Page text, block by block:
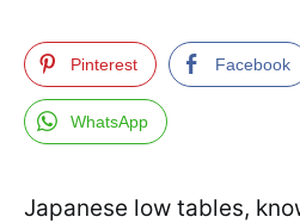
Pinterest Facebook
WhatsApp
Japanese low tables,